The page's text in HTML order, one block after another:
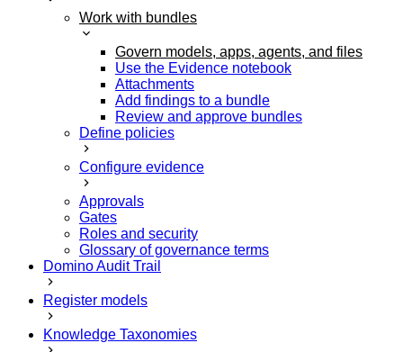
Work with bundles
Govern models, apps, agents, and files
Use the Evidence notebook
Attachments
Add findings to a bundle
Review and approve bundles
Define policies
Configure evidence
Approvals
Gates
Roles and security
Glossary of governance terms
Domino Audit Trail
Register models
Knowledge Taxonomies